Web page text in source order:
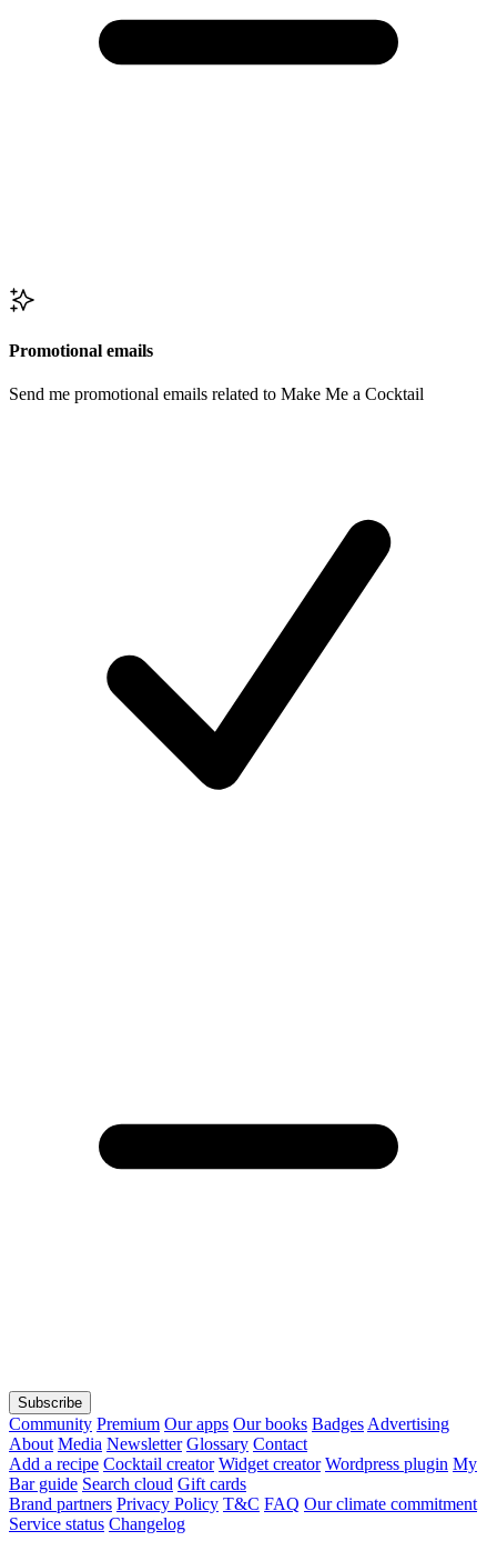
Promotional emails
Send me promotional emails related to Make Me a Cocktail
Subscribe
Community Premium Our apps Our books Badges Advertising
About Media Newsletter Glossary Contact
Add a recipe Cocktail creator Widget creator Wordpress plugin My
Bar guide Search cloud Gift cards
Brand partners Privacy Policy T&C FAQ Our climate commitment
Service status Changelog